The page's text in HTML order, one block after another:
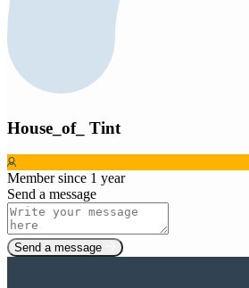
House_of_ Tint
Member since 1 year
Send a message
Send a message